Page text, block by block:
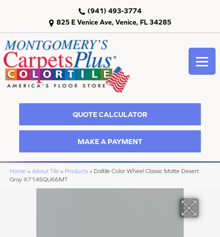
825 E Venice Ave, Venice, FL 34285
(941) 493-3774
QUOTE CALCULATOR
MAKE A PAYMENT
Home » About Tile » Products » Daltile Color Wheel Classic Matte Desert
Gray X714SQU66MT